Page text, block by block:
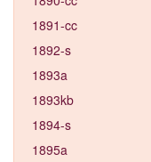
1891-cc
1892-s
1893a
1893kb
1894-s
1895a